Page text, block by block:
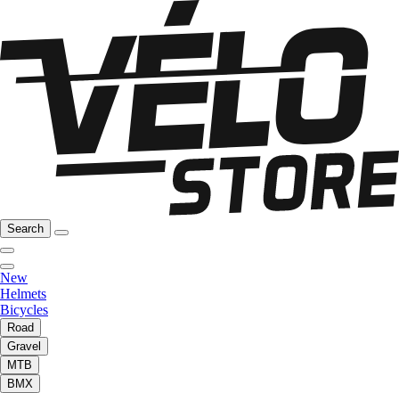
Search
New
Helmets
Bicycles
Road
Gravel
MTB
BMX